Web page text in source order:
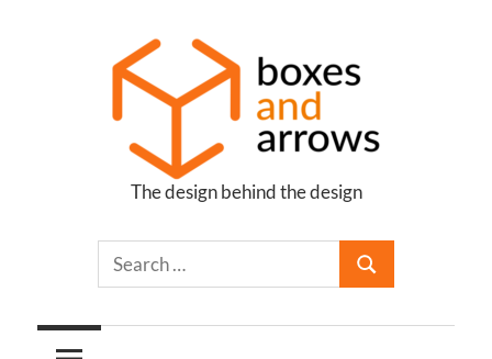
Boxes
Arrows
The design behind the design